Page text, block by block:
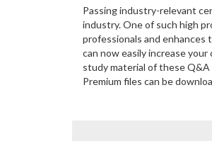
Passing industry-relevant
industry. One of such high
professionals and enhances
can now easily increase
study material of these
Premium files can be